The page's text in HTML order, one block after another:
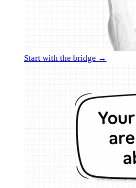
Start with the bridge →